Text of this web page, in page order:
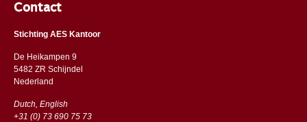
Contact
Stichting AES Kantoor
De Heikampen 9
5482 ZR Schijndel
​​Nederland
Dutch, English
+31 (0) 73 690 75 73